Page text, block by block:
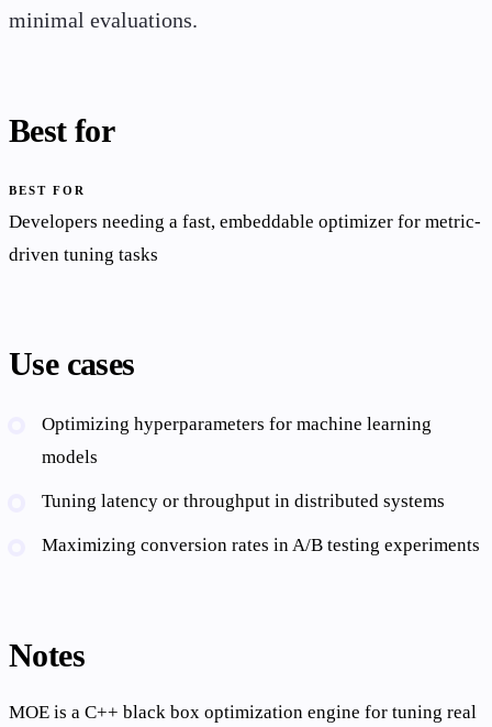
minimal evaluations.
Best for
BEST FOR
Developers needing a fast, embeddable optimizer for metric-
driven tuning tasks
Use cases
Optimizing hyperparameters for machine learning
models
Tuning latency or throughput in distributed systems
Maximizing conversion rates in A/B testing experiments
Notes
MOE is a C++ black box optimization engine for tuning real